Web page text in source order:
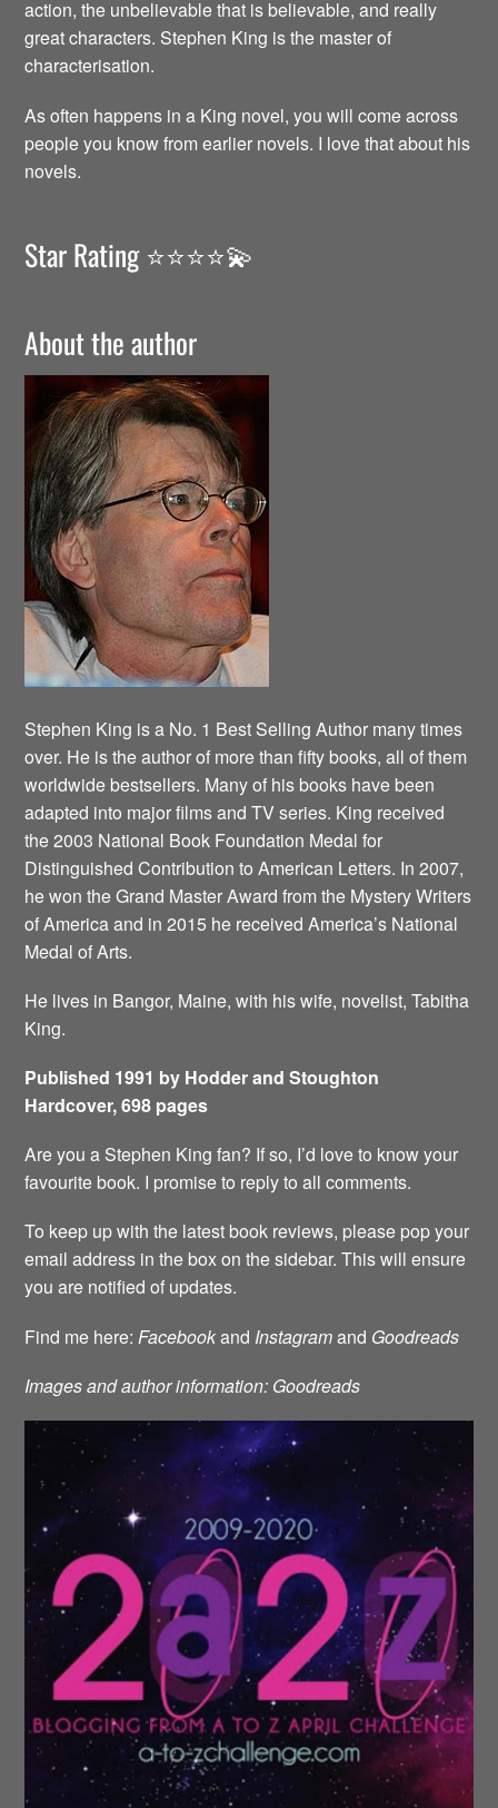
action, the unbelievable that is believable, and really
great characters. Stephen King is the master of
characterisation.
As often happens in a King novel, you will come across
people you know from earlier novels. I love that about his
novels.
Star Rating ⭐️⭐️⭐️⭐️💫
About the author
Stephen King is a No. 1 Best Selling Author many times
over. He is the author of more than fifty books, all of them
worldwide bestsellers. Many of his books have been
adapted into major films and TV series. King received
the 2003 National Book Foundation Medal for
Distinguished Contribution to American Letters. In 2007,
he won the Grand Master Award from the Mystery Writers
of America and in 2015 he received America’s National
Medal of Arts.
He lives in Bangor, Maine, with his wife, novelist, Tabitha
King.
Published 1991 by Hodder and Stoughton
Hardcover, 698 pages
Are you a Stephen King fan? If so, I’d love to know your
favourite book. I promise to reply to all comments.
To keep up with the latest book reviews, please pop your
email address in the box on the sidebar. This will ensure
you are notified of updates.
Find me here:Facebookand Instagramand Goodreads
Images and author information: Goodreads